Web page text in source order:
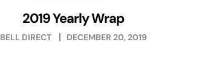
2019 Yearly Wrap
BELL DIRECT DECEMBER 20, 2019